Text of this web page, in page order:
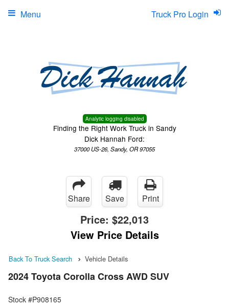
Analytic logging disabled
Finding the Right Work Truck in Sandy
Dick Hannah Ford:
37000 US-26, Sandy, OR 97055
Truck Pro Login
Menu
Share Save Print
Price: $22,013
View Price Details
Back To Truck Search Vehicle Details
2024 Toyota Corolla Cross AWD SUV
Stock #P908165